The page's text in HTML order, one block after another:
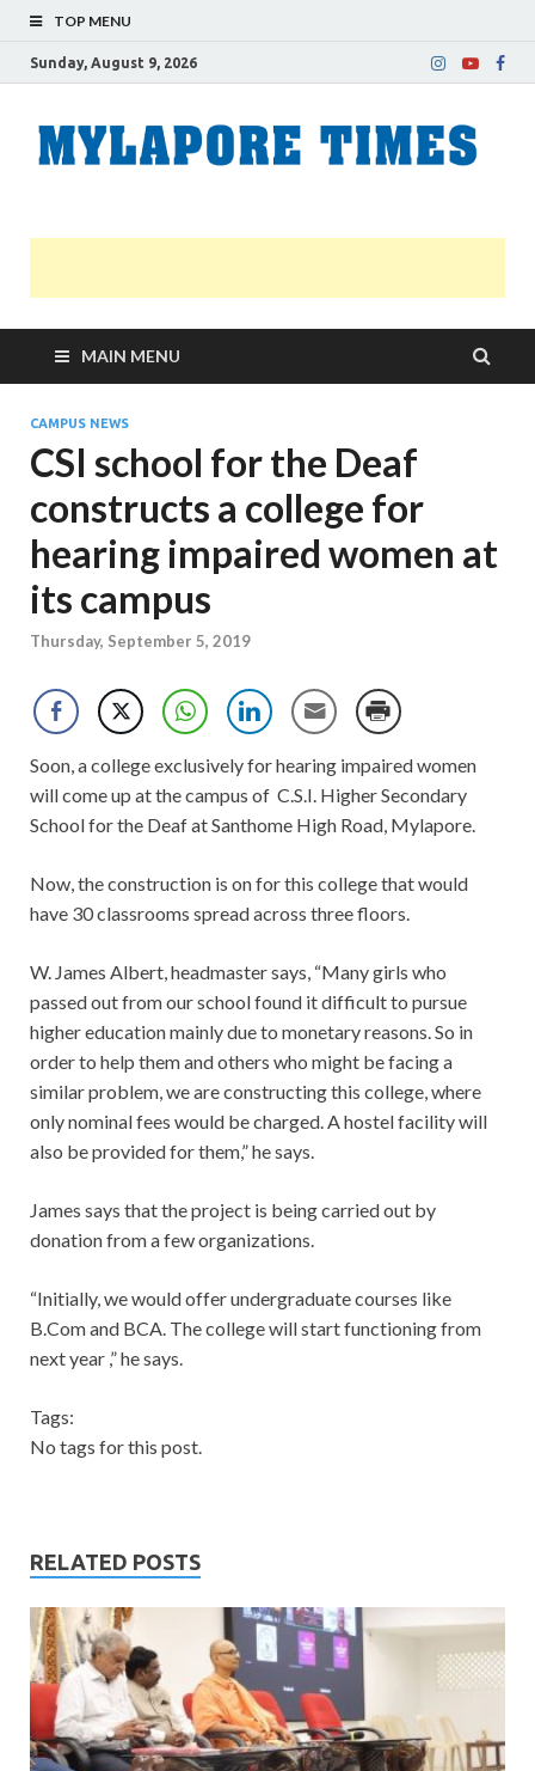
TOP MENU
Sunday, August 9, 2026
MAIN MENU
CAMPUS NEWS
CSI school for the Deaf
constructs a college for
hearing impaired women at
its campus
Thursday, September 5, 2019
Soon, a college exclusively for hearing impaired women
will come up at the campus of C.S.I. Higher Secondary
School for the Deaf at Santhome High Road, Mylapore.
Now, the construction is on for this college that would
have 30 classrooms spread across three floors.
W. James Albert, headmaster says, “Many girls who
passed out from our school found it difficult to pursue
higher education mainly due to monetary reasons. So in
order to help them and others who might be facing a
similar problem, we are constructing this college, where
only nominal fees would be charged. A hostel facility will
also be provided for them,” he says.
James says that the project is being carried out by
donation from a few organizations.
“Initially, we would offer undergraduate courses like
B.Com and BCA. The college will start functioning from
next year ,” he says.
Tags:
No tags for this post.
RELATED POSTS